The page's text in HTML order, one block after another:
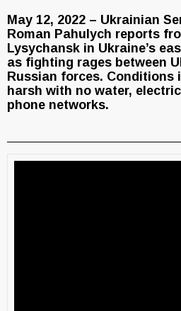
May 12, 2022 – Ukrainian
Roman Pahulych reports
Lysychansk in Ukraine’s
as fighting rages between
Russian forces. Conditions
harsh with no water,
phone networks.